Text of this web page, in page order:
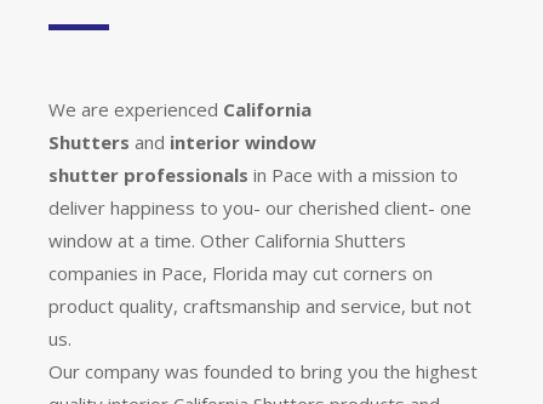
We are experienced California
Shutters and interior window
shutter professionals in Pace with a mission to
deliver happiness to you- our cherished client- one
window at a time. Other California Shutters
companies in Pace, Florida may cut corners on
product quality, craftsmanship and service, but not
us.
Our company was founded to bring you the highest